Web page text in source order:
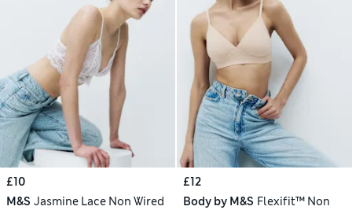
£10
M&S Jasmine Lace Non Wired
£12
Body by M&S Flexifit™ Non